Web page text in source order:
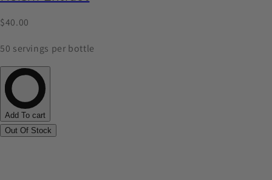
$40.00
50 servings per bottle
Add To cart
Out Of Stock